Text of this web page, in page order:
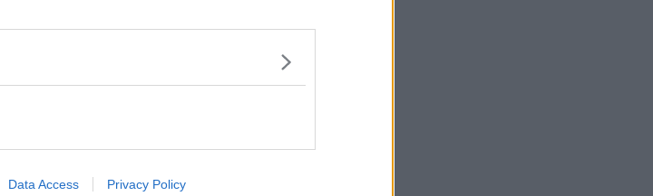
Data Access Privacy Policy